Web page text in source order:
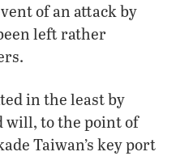
of an attack by
left rather
in the least by
will, to the point of
Taiwan’s key port